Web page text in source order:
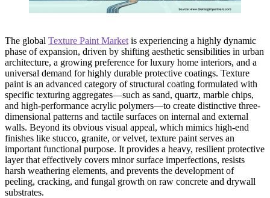
The global Texture Paint Market is experiencing a highly dynamic
phase of expansion, driven by shifting aesthetic sensibilities in urban
architecture, a growing preference for luxury home interiors, and a
universal demand for highly durable protective coatings. Texture
paint is an advanced category of structural coating formulated with
specific texturing aggregates—such as sand, quartz, marble chips,
and high-performance acrylic polymers—to create distinctive three-
dimensional patterns and tactile surfaces on internal and external
walls. Beyond its obvious visual appeal, which mimics high-end
finishes like stucco, granite, or velvet, texture paint serves an
important functional purpose. It provides a heavy, resilient protective
layer that effectively covers minor surface imperfections, resists
harsh weathering elements, and prevents the development of
peeling, cracking, and fungal growth on raw concrete and drywall
substrates.